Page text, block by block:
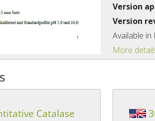
Version
Version
Available in
More
Catalase